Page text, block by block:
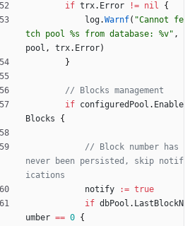
if trx. Error != nil
{
log.Warnf( "Cannot fe
tch pool %s from database: %v" ,
pool , trx. Error)
}
// Blocks management
if configuredPool . Enable
Blocks
{
// Block number has
never been persisted, skip notif
ications
notify
:= true
if dbPool . LastBlockN
umber == 0 {